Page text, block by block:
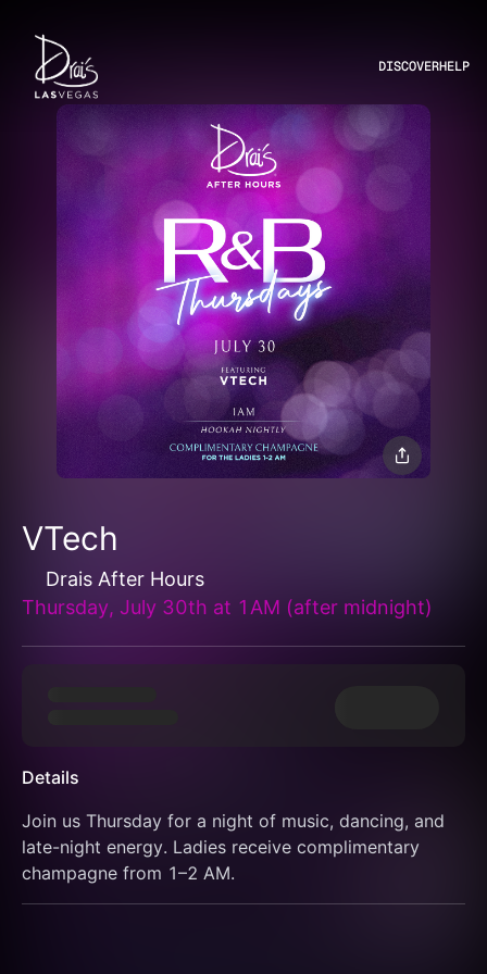
DISCOVERHELP
VTech
Drais After Hours
Thursday, July 30th at 1AM (after midnight)
Details
Join us Thursday for a night of music, dancing, and
late-night energy. Ladies receive complimentary
champagne from 1–2 AM.